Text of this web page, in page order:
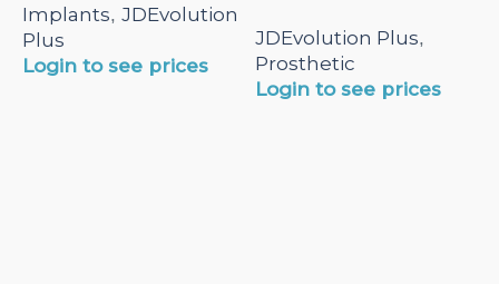
Implants, JDEvolution
Plus
Login to see prices
JDEvolution Plus,
Prosthetic
Login to see prices